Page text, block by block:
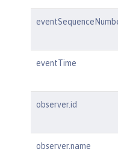
eventTime
observer.id
observer.name